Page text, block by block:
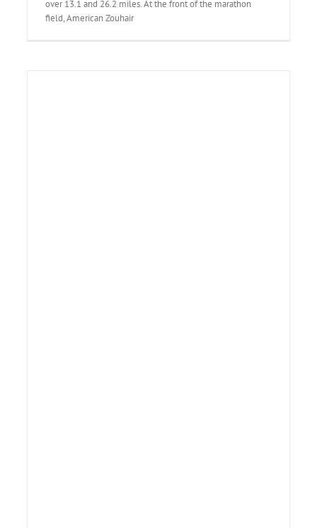
over 13.1 and 26.2 miles. At the front of the marathon
field, American Zouhair